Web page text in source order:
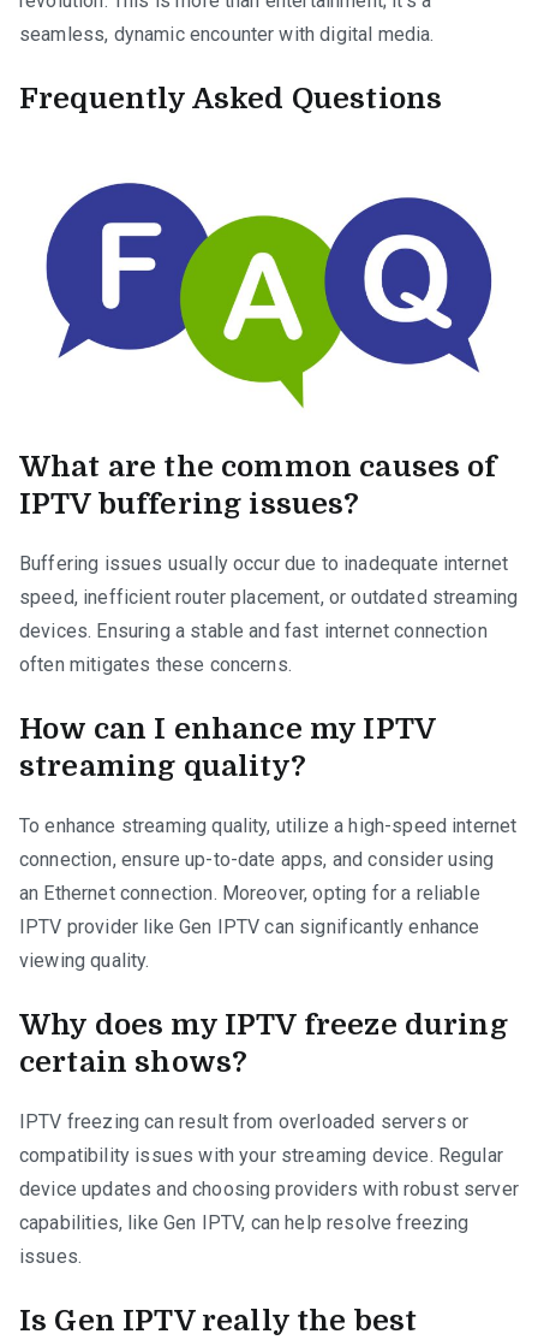
seamless, dynamic encounter with digital media.
Frequently Asked Questions
What are the common causes of
IPTV buffering issues?
Buffering issues usually occur due to inadequate internet
speed, inefficient router placement, or outdated streaming
devices. Ensuring a stable and fast internet connection
often mitigates these concerns.
How can I enhance my IPTV
streaming quality?
To enhance streaming quality, utilize a high-speed internet
connection, ensure up-to-date apps, and consider using
an Ethernet connection. Moreover, opting for a reliable
IPTV provider like Gen IPTV can significantly enhance
viewing quality.
Why does my IPTV freeze during
certain shows?
IPTV freezing can result from overloaded servers or
compatibility issues with your streaming device. Regular
device updates and choosing providers with robust server
capabilities, like Gen IPTV, can help resolve freezing
issues.
Is Gen IPTV really the best